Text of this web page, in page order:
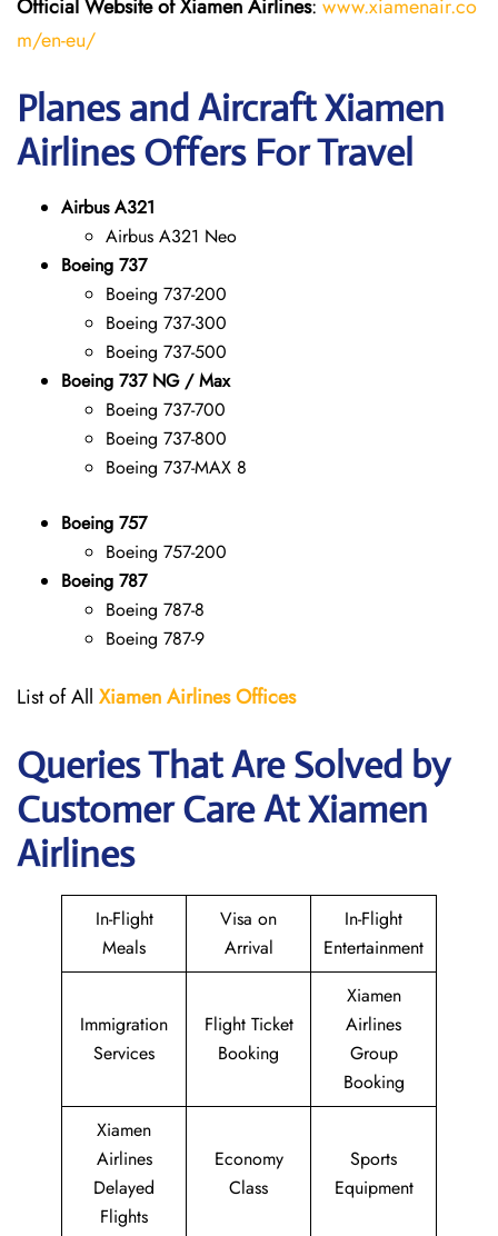
Official Website of Xiamen Airlines: www.xiamenair.co
m/en-eu/
Planes and Aircraft Xiamen
Airlines Offers For Travel
Airbus A321
Airbus A321 Neo
Boeing 737
Boeing 737-200
Boeing 737-300
Boeing 737-500
Boeing 737 NG / Max
Boeing 737-700
Boeing 737-800
Boeing 737-MAX 8
Boeing 757
Boeing 757-200
Boeing 787
Boeing 787-8
Boeing 787-9
List of All Xiamen Airlines Offices
Queries That Are Solved by
Customer Care At Xiamen
Airlines
In-Flight
Meals
Visa on
Arrival
In-Flight
Entertainment
Immigration
Services
Flight Ticket
Booking
Xiamen
Airlines
Group
Booking
Xiamen
Airlines
Delayed
Flights
Economy
Class
Sports
Equipment